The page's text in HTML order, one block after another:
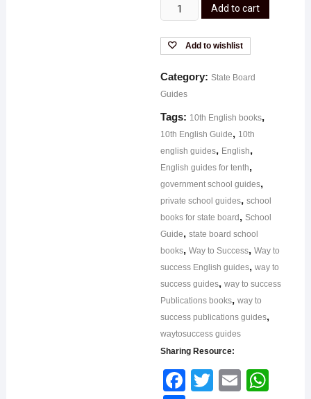
Add to cart
Add to wishlist
Category:State Board
Guides
Tags: 10th English books,
10th English Guide, 10th
english guides, English,
English guides for tenth,
government school guides,
private school guides,school
books for state board ,School
Guide,state board school
books,Way to Success,Way to
success English guides,way to
success guides,way to success
Publications books,way to
success publications guides,
waytosuccess guides
Sharing Resource:
Face Twitt Email